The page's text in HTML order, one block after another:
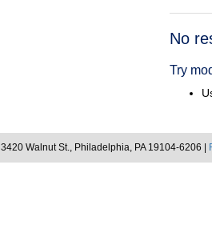
No
Try
3420 Walnut St., Philadelphia, PA 19104-6206 |